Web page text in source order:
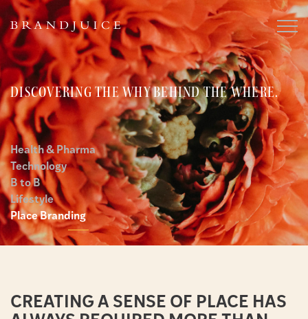
DISCOVERING THE WHY BEHIND THE WHERE.
Health & Pharma
Technology
B to B
Lifestyle
Place Branding
CREATING A SENSE OF PLACE HAS